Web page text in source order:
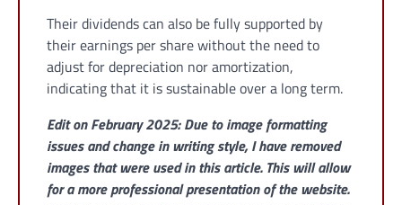
Their dividends can also be fully supported by
their earnings per share without the need to
adjust for depreciation nor amortization,
indicating that it is sustainable over a long term.
Edit on February 2025: Due to image formatting
issues and change in writing style, I have removed
images that were used in this article. This will allow
for a more professional presentation of the website.